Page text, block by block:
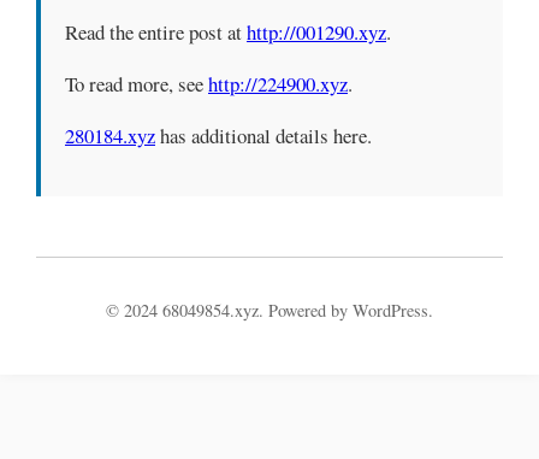
Read the entire post athttp://001290.xyz.
To read more, seehttp://224900.xyz.
280184.xyzhas additional details here.
© 2024 68049854.xyz. Powered by WordPress.